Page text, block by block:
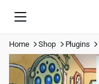
Home Shop Plugins